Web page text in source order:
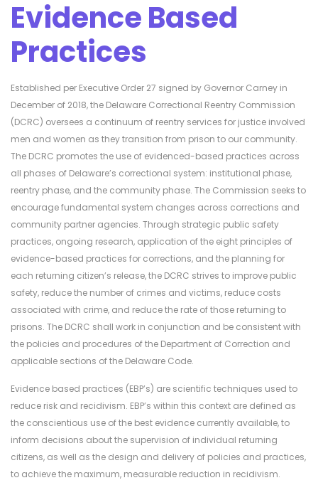
Evidence Based
Practices
Established per Executive Order 27 signed by Governor Carney in
December of 2018, the Delaware Correctional Reentry Commission
(DCRC) oversees a continuum of reentry services for justice involved
men and women as they transition from prison to our community.
The DCRC promotes the use of evidenced-based practices across
all phases of Delaware’s correctional system: institutional phase,
reentry phase, and the community phase. The Commission seeks to
encourage fundamental system changes across corrections and
community partner agencies. Through strategic public safety
practices, ongoing research, application of the eight principles of
evidence-based practices for corrections, and the planning for
each returning citizen’s release, the DCRC strives to improve public
safety, reduce the number of crimes and victims, reduce costs
associated with crime, and reduce the rate of those returning to
prisons. The DCRC shall work in conjunction and be consistent with
the policies and procedures of the Department of Correction and
applicable sections of the Delaware Code.
Evidence based practices (EBP’s) are scientific techniques used to
reduce risk and recidivism. EBP’s within this context are defined as
the conscientious use of the best evidence currently available, to
inform decisions about the supervision of individual returning
citizens, as well as the design and delivery of policies and practices,
to achieve the maximum, measurable reduction in recidivism.